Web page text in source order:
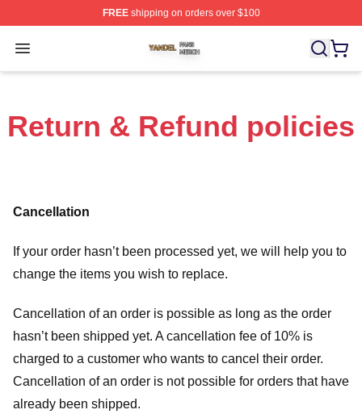
FREEshipping on orders over $100
Open menu
Yandel Shop ⚡️ Officially Licensed Yandel Merch Store
Return & Refund policies
Cancellation
If your order hasn’t been processed yet, we will help you to
change the items you wish to replace.
Cancellation of an order is possible as long as the order
hasn’t been shipped yet. A cancellation fee of 10% is
charged to a customer who wants to cancel their order.
Cancellation of an order is not possible for orders that have
already been shipped.